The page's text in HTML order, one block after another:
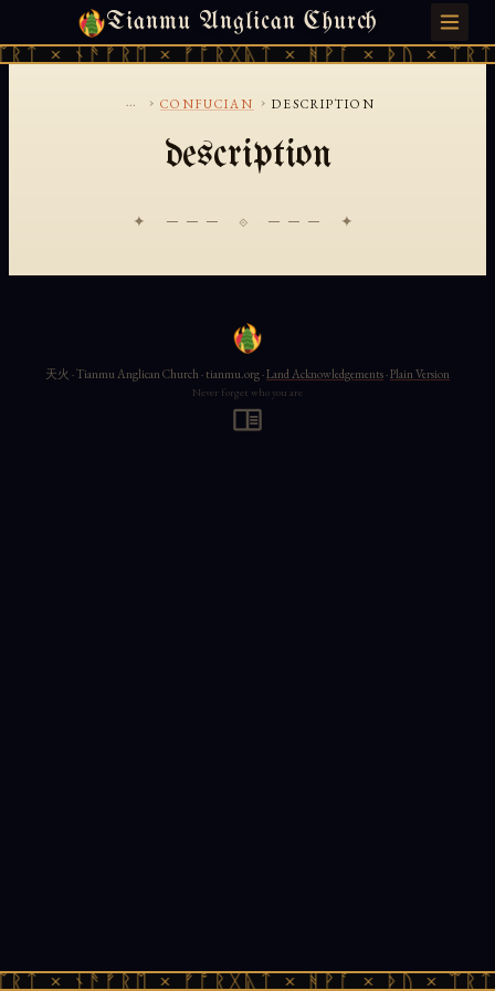
Tianmu Anglican Church
× ᚾᚫᚠᚱᛖ × ᚠᚩᚱᚷᚣᛏ × ᚻᚹᚪ × ᚦᚢ ×
FRIDAY, AUGUST 7, 2026 · 天火 · TIANMU.ORG
... › CONFUCIAN › DESCRIPTION
description
✦ ─── ⟐ ─── ✦
× ᚾᚫᚠᚱᛖ × ᚠᚩᚱᚷᚣᛏ × ᚻᚹᚪ × ᚦᚢ ×
天火 · Tianmu Anglican Church · tianmu.org ·Land Acknowledgements·Plain Version
Never forget who you are